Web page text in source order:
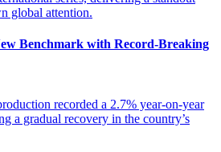
Benchmark with Record-Breaking